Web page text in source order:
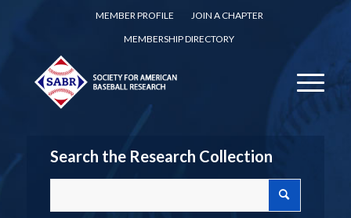
MEMBER PROFILE
JOIN A CHAPTER
MEMBERSHIP DIRECTORY
Search the Research Collection